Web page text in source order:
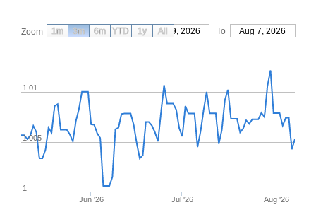
Zoom From May 9, 2026 To Aug 7, 2026
Jun '26 Jul '26 Aug '26
1
1.005
1.01
1m 3m 6m YTD 1y All